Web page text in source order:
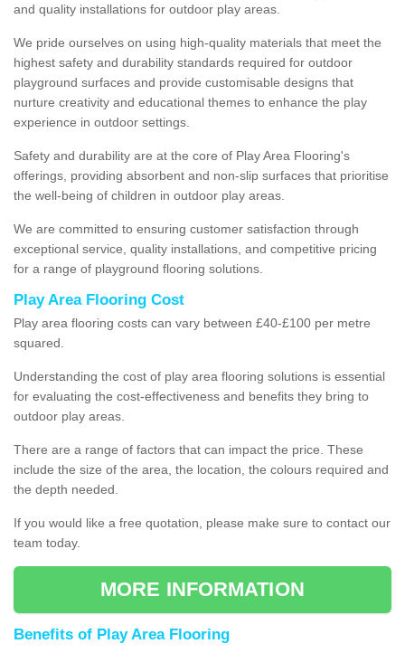
and quality installations for outdoor play areas.
We pride ourselves on using high-quality materials that meet the
highest safety and durability standards required for outdoor
playground surfaces and provide customisable designs that
nurture creativity and educational themes to enhance the play
experience in outdoor settings.
Safety and durability are at the core of Play Area Flooring's
offerings, providing absorbent and non-slip surfaces that prioritise
the well-being of children in outdoor play areas.
We are committed to ensuring customer satisfaction through
exceptional service, quality installations, and competitive pricing
for a range of playground flooring solutions.
Play Area Flooring Cost
Play area flooring costs can vary between £40-£100 per metre
squared.
Understanding the cost of play area flooring solutions is essential
for evaluating the cost-effectiveness and benefits they bring to
outdoor play areas.
There are a range of factors that can impact the price. These
include the size of the area, the location, the colours required and
the depth needed.
If you would like a free quotation, please make sure to contact our
team today.
MORE INFORMATION
Benefits of Play Area Flooring